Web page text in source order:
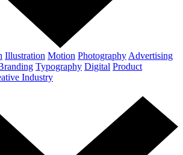
Illustration Motion Photography Advertising
Typography Digital Product
Industry